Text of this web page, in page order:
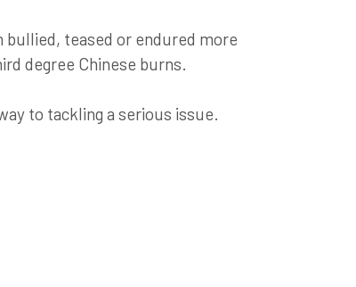
bullied, teased or endured more
degree Chinese burns.
to tackling a serious issue.